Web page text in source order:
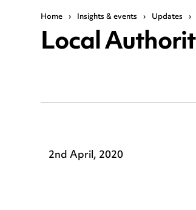
Home › Insights & events › Updates ›
Local
2nd April, 2020